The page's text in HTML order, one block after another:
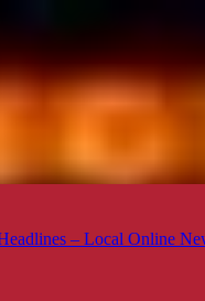
– Local Online